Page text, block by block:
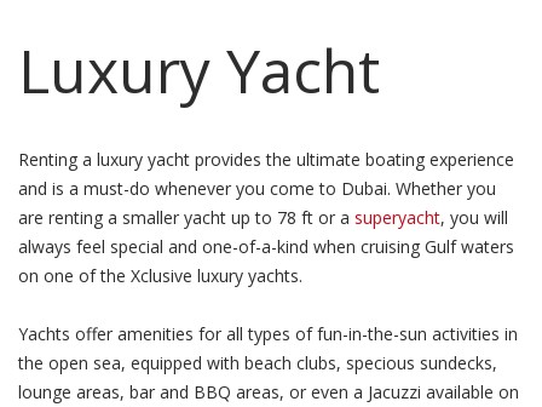
Luxury Yacht
Renting a luxury yacht provides the ultimate boating experience
and is a must-do whenever you come to Dubai. Whether you
are renting a smaller yacht up to 78 ft or a superyacht, you will
always feel special and one-of-a-kind when cruising Gulf waters
on one of the Xclusive luxury yachts.
Yachts offer amenities for all types of fun-in-the-sun activities in
the open sea, equipped with beach clubs, specious sundecks,
lounge areas, bar and BBQ areas, or even a Jacuzzi available on